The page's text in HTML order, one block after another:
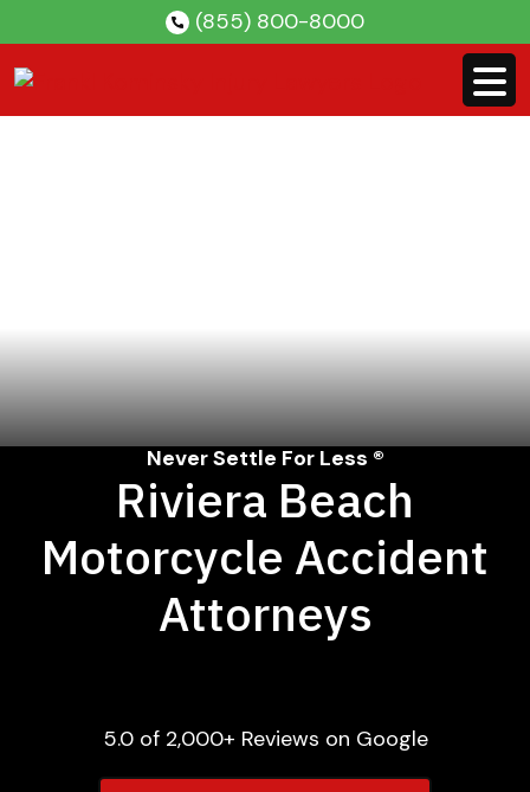
content
(855) 800-8000
Never Settle For Less ®
Riviera Beach
Motorcycle Accident
Attorneys
5.0 of 2,000+ Reviews on Google